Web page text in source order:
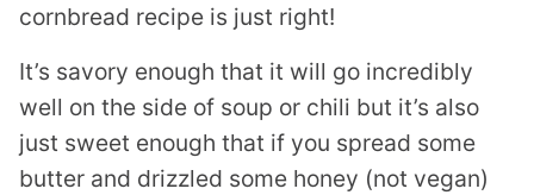
cornbread recipe is just right!
It’s savory enough that it will go incredibly
well on the side of soup or chili but it’s also
just sweet enough that if you spread some
butter and drizzled some honey (not vegan)